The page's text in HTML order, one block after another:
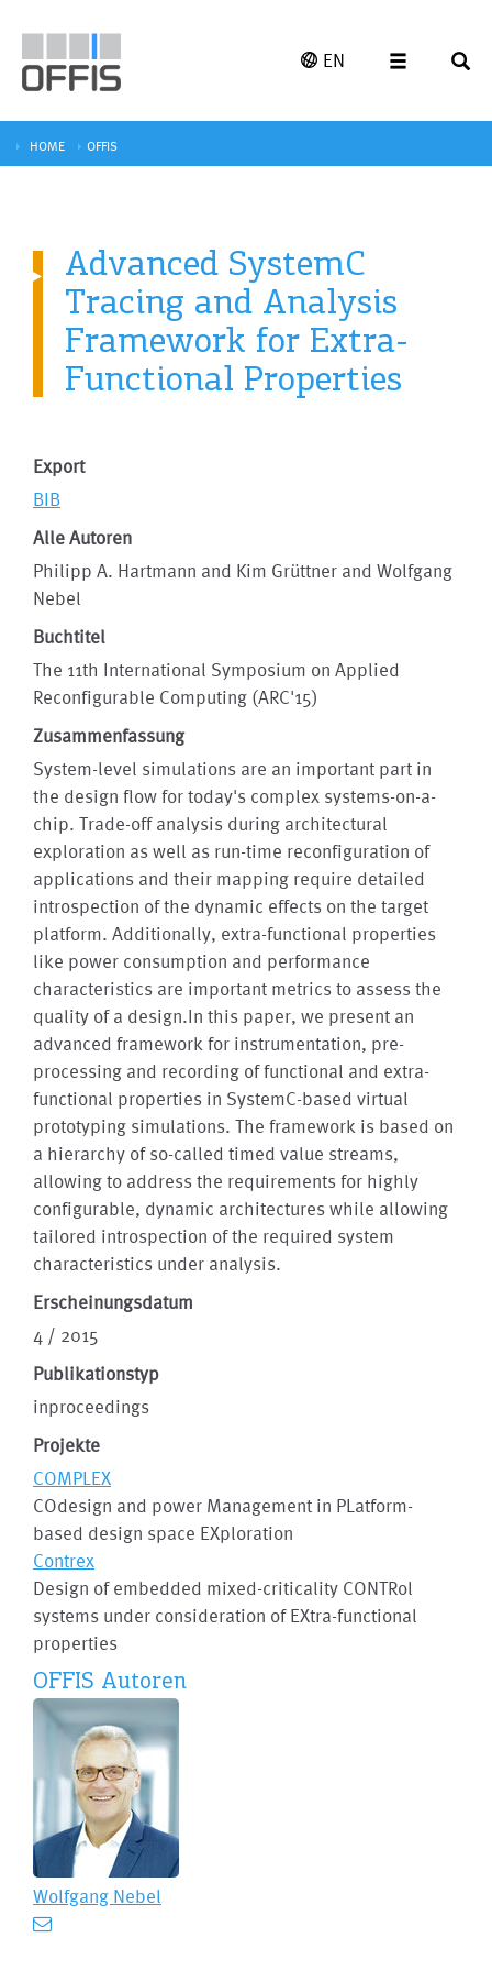
EN
HOME OFFIS
Advanced SystemC
Tracing and Analysis
Framework for Extra-
Functional Properties
Export
BIB
Alle Autoren
Philipp A. Hartmann and Kim Grüttner and Wolfgang
Nebel
Buchtitel
The 11th International Symposium on Applied
Reconfigurable Computing (ARC'15)
Zusammenfassung
System-level simulations are an important part in
the design flow for today's complex systems-on-a-
chip. Trade-off analysis during architectural
exploration as well as run-time reconfiguration of
applications and their mapping require detailed
introspection of the dynamic effects on the target
platform. Additionally, extra-functional properties
like power consumption and performance
characteristics are important metrics to assess the
quality of a design.In this paper, we present an
advanced framework for instrumentation, pre-
processing and recording of functional and extra-
functional properties in SystemC-based virtual
prototyping simulations. The framework is based on
a hierarchy of so-called timed value streams,
allowing to address the requirements for highly
configurable, dynamic architectures while allowing
tailored introspection of the required system
characteristics under analysis.
Erscheinungsdatum
4 / 2015
Publikationstyp
inproceedings
Projekte
COMPLEX
COdesign and power Management in PLatform-
based design space EXploration
Contrex
Design of embedded mixed-criticality CONTRol
systems under consideration of EXtra-functional
properties
OFFIS Autoren
Wolfgang Nebel